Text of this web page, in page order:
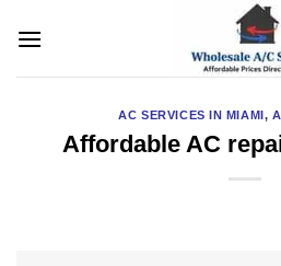
AC SERVICES IN MIAMI,
Affordable AC